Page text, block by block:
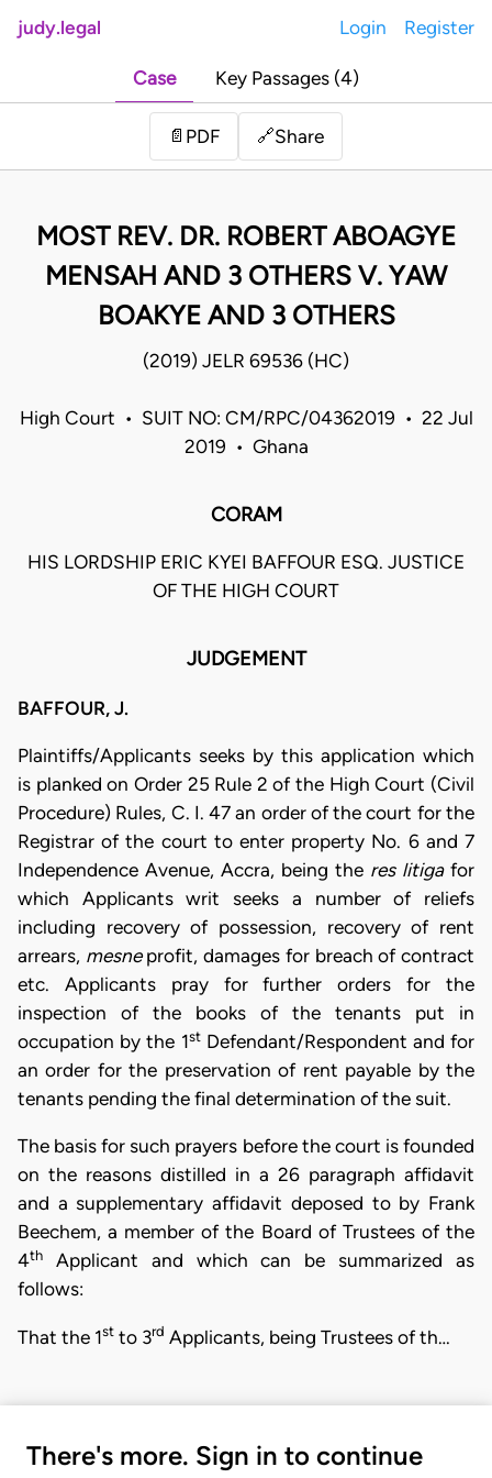
judy.legal Login Register
Case Key Passages (4)
📄 PDF 🔗Share
MOST REV. DR. ROBERT ABOAGYE
MENSAH AND 3 OTHERS V. YAW
BOAKYE AND 3 OTHERS
(2019) JELR 69536 (HC)
High Court • SUIT NO: CM/RPC/04362019 • 22 Jul
2019 • Ghana
CORAM
HIS LORDSHIP ERIC KYEI BAFFOUR ESQ. JUSTICE
OF THE HIGH COURT
JUDGEMENT
BAFFOUR, J.
Plaintiffs/Applicants seeks by this application which
is planked on Order 25 Rule 2 of the High Court (Civil
Procedure) Rules, C. I. 47 an order of the court for the
Registrar of the court to enter property No. 6 and 7
Independence Avenue, Accra, being the res litigafor
which Applicants writ seeks a number of reliefs
including recovery of possession, recovery of rent
arrears, mesneprofit, damages for breach of contract
etc. Applicants pray for further orders for the
inspection of the books of the tenants put in
occupation by the 1stDefendant/Respondent and for
an order for the preservation of rent payable by the
tenants pending the final determination of the suit.
The basis for such prayers before the court is founded
on the reasons distilled in a 26 paragraph affidavit
and a supplementary affidavit deposed to by Frank
Beechem, a member of the Board of Trustees of the
4th
Applicant and which can be summarized as
follows:
That the 1st to 3rd Applicants, being Trustees of th…
There's more. Sign in to continue